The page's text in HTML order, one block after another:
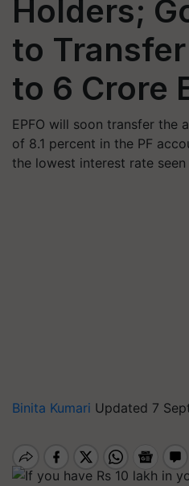
Holders;
to
to 6 Crore
EPFO will soon transfer the
of 8.1 percent in the PF
the lowest interest rate
Binita Kumari Updated 7